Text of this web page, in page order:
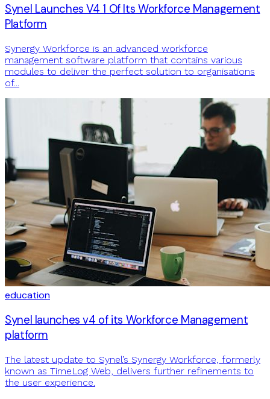
Synel Launches V4 1 Of Its Workforce Management
Platform
Synergy Workforce is an advanced workforce
management software platform that contains various
modules to deliver the perfect solution to organisations
of...
education
Synel launches v4 of its Workforce Management
platform
The latest update to Synel’s Synergy Workforce, formerly
known as TimeLog Web, delivers further refinements to
the user experience.